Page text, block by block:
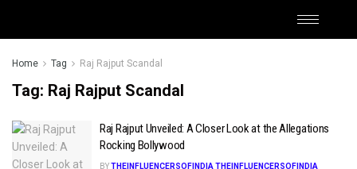
Home Tag Raj Rajput Scandal
Tag: Raj Rajput Scandal
Raj Rajput Unveiled: A Closer Look at the Allegations
Rocking Bollywood
BYTHEINFLUENCERSOFINDIA THEINFLUENCERSOFINDIA